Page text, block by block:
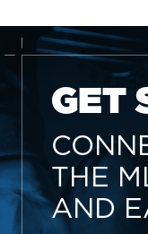
GET
THE
AND